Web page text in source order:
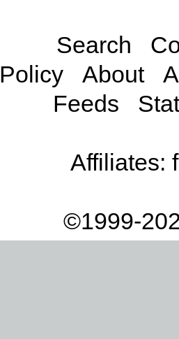
Search
Policy
About
Feeds
Affiliates:
©1999-